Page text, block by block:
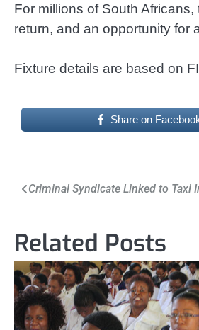
For millions of South
return, and an opportunity for
Fixture details are based on
Share on
Post
Criminal Syndicate Linked to Taxi
Related Posts